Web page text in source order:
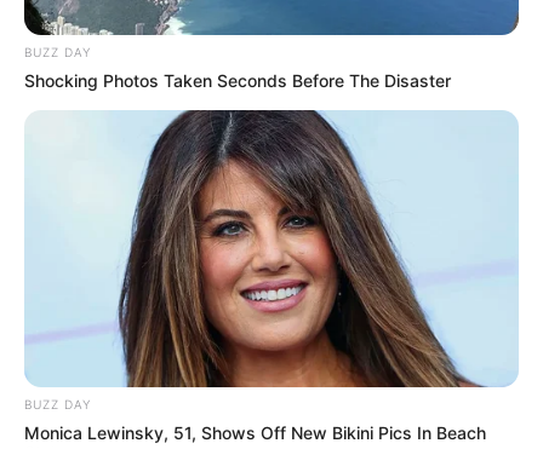
Hair Color
Figure Size 34A-26-35
Yes
Net Worth
(approx.)
$200K USD
Hobbies
Listening to Music, Travel,
Shopping and Dance
Favourite
Nike, Puma and Levi
BUZZ DAY
Shocking Photos Taken Seconds Before The Disaster
BUZZ DAY
Monica Lewinsky, 51, Shows Off New Bikini Pics In Beach